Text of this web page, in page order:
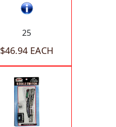
25
$46.94 EACH